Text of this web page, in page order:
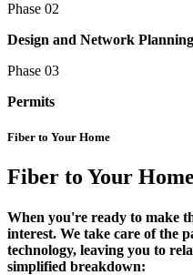
Phase 02
Design and Network Planning
Phase 03
Permits
Fiber to Your Home
Fiber to Your Home
When you're ready to make
interest. We take care of the
technology, leaving you to
simplified breakdown: